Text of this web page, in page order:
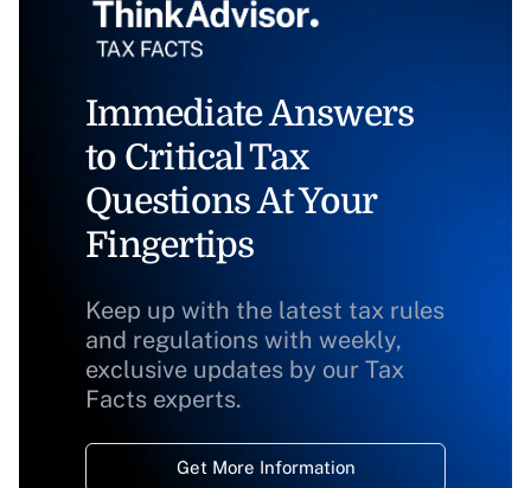
Immediate Answers
to Critical Tax
Questions At Your
Fingertips
Keep up with the latest tax rules
and regulations with weekly,
exclusive updates by our Tax
Facts experts.
Get More Information